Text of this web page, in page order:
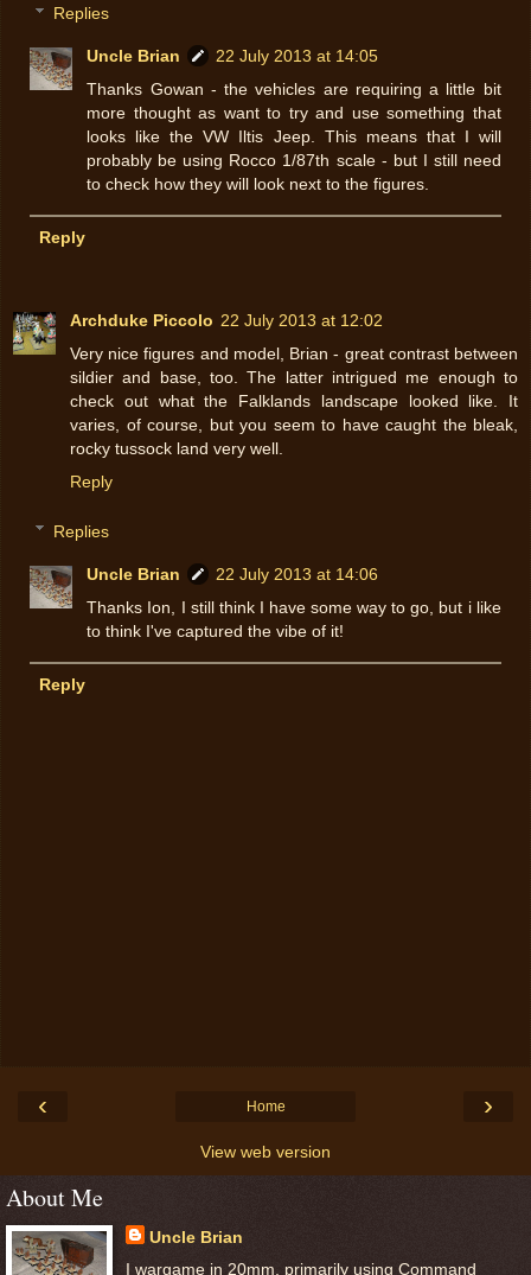
Replies
Uncle Brian
22 July 2013 at 14:05
Thanks Gowan - the vehicles are requiring a little bit
more thought as want to try and use something that
looks like the VW Iltis Jeep. This means that I will
probably be using Rocco 1/87th scale - but I still need
to check how they will look next to the figures.
Reply
Archduke Piccolo 22 July 2013 at 12:02
Very nice figures and model, Brian - great contrast between
sildier and base, too. The latter intrigued me enough to
check out what the Falklands landscape looked like. It
varies, of course, but you seem to have caught the bleak,
rocky tussock land very well.
Reply
Replies
Uncle Brian
22 July 2013 at 14:06
Thanks Ion, I still think I have some way to go, but i like
to think I've captured the vibe of it!
Reply
‹ ›
Home
View web version
About Me
Uncle Brian
I wargame in 20mm, primarily using Command